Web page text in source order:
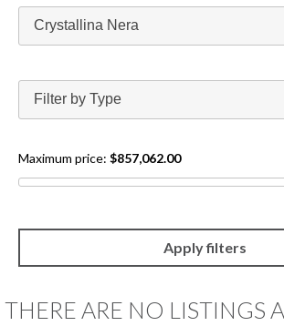
BLOG
CONTACT
APPROVED
Crystallina Nera
Filter by Type
Maximum price: $857,062.00
THERE ARE NO LISTINGS